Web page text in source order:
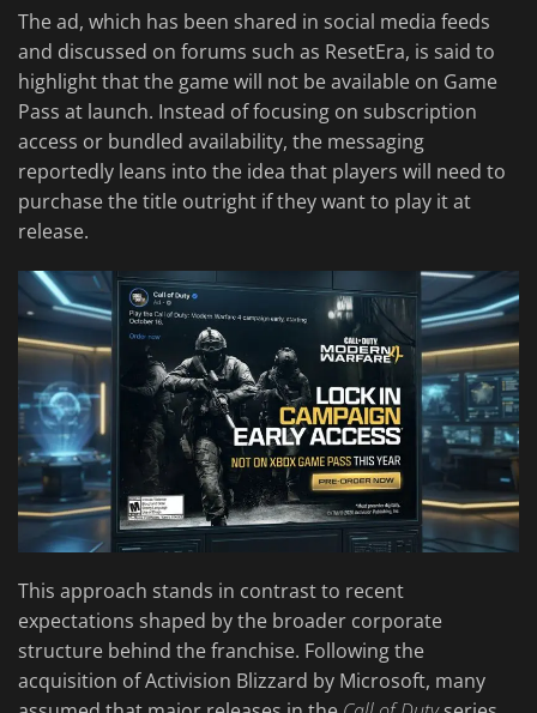
The ad, which has been shared in social media feeds
and discussed on forums such as ResetEra, is said to
highlight that the game will not be available on Game
Pass at launch. Instead of focusing on subscription
access or bundled availability, the messaging
reportedly leans into the idea that players will need to
purchase the title outright if they want to play it at
release.
This approach stands in contrast to recent
expectations shaped by the broader corporate
structure behind the franchise. Following the
acquisition of Activision Blizzard by Microsoft, many